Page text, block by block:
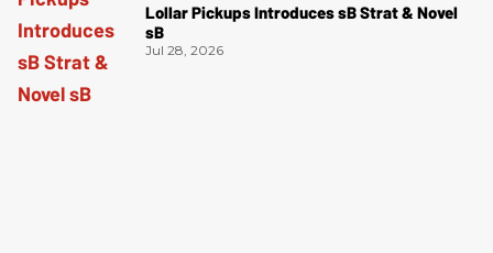
Lollar Pickups Introduces sB Strat & Novel
sB
Jul 28, 2026